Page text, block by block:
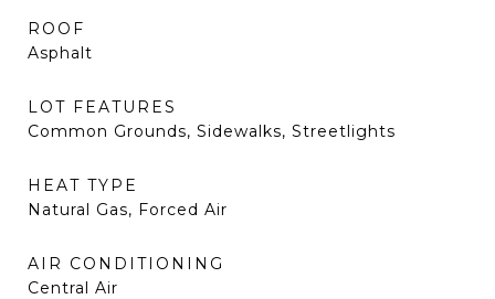
ROOF
Asphalt
LOT FEATURES
Common Grounds, Sidewalks, Streetlights
HEAT TYPE
Natural Gas, Forced Air
AIR CONDITIONING
Central Air